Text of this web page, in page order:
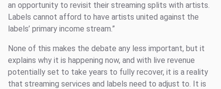
an opportunity to revisit their streaming splits with artists.
Labels cannot afford to have artists united against the
labels’ primary income stream.”
None of this makes the debate any less important, but it
explains why it is happening now, and with live revenue
potentially set to take years to fully recover, it is a reality
that streaming services and labels need to adjust to. It is